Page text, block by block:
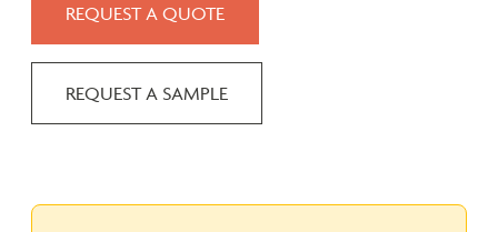
REQUEST A QUOTE
REQUEST A SAMPLE